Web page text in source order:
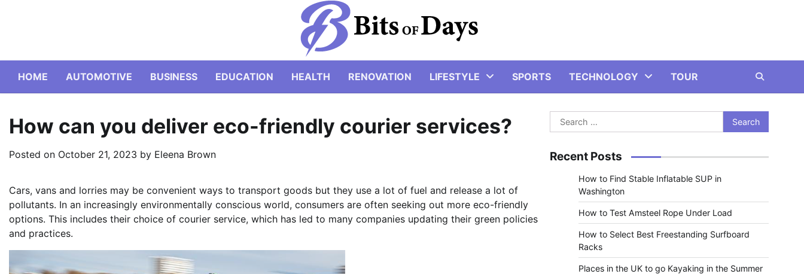
HOME AUTOMOTIVE BUSINESS EDUCATION HEALTH RENOVATION LIFESTYLE SPORTS TECHNOLOGY TOUR
How can you deliver eco-friendly courier services?
Posted on October 21, 2023 by Eleena Brown
Cars, vans and lorries may be convenient ways to transport goods but they use a lot of fuel and release a lot of
pollutants. In an increasingly environmentally conscious world, consumers are often seeking out more eco-friendly
options. This includes their choice of courier service, which has led to many companies updating their green policies
and practices.
Search
for:
Recent Posts
How to Find Stable Inflatable SUP in
Washington
How to Test Amsteel Rope Under Load
How to Select Best Freestanding Surfboard
Racks
Places in the UK to go Kayaking in the Summer